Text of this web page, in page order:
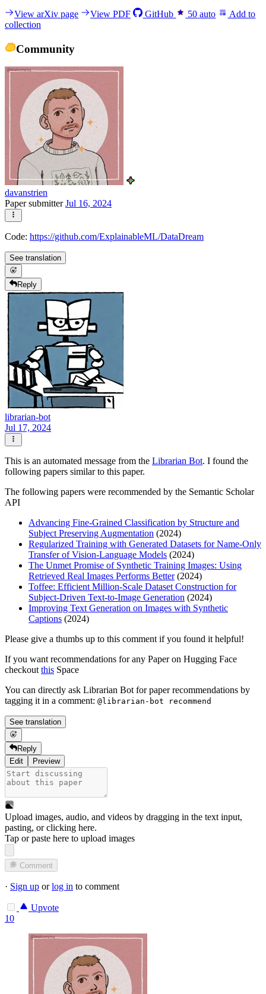
View arXiv page View PDF GitHub 50 auto
Add to
collection
Community
davanstrien
Paper submitterJul 16, 2024
Code: https://github.com/ExplainableML/DataDream
See translation
Reply
librarian-bot
Jul 17, 2024
This is an automated message from the Librarian Bot. I found the
following papers similar to this paper.
The following papers were recommended by the Semantic Scholar
API
Advancing Fine-Grained Classification by Structure and
Subject Preserving Augmentation (2024)
Regularized Training with Generated Datasets for Name-Only
Transfer of Vision-Language Models (2024)
The Unmet Promise of Synthetic Training Images: Using
Retrieved Real Images Performs Better(2024)
Toffee: Efficient Million-Scale Dataset Construction for
Subject-Driven Text-to-Image Generation (2024)
Improving Text Generation on Images with Synthetic
Captions (2024)
Please give a thumbs up to this comment if you found it helpful!
If you want recommendations for any Paper on Hugging Face
checkoutthis Space
You can directly ask Librarian Bot for paper recommendations by
tagging it in a comment: @librarian-bot recommend
See translation
Reply
Edit
Preview
Upload images, audio, and videos by dragging in the text input,
pasting, orclicking here.
Tap or paste here to upload images
Comment
· Sign up orlog in to comment
Upvote
10